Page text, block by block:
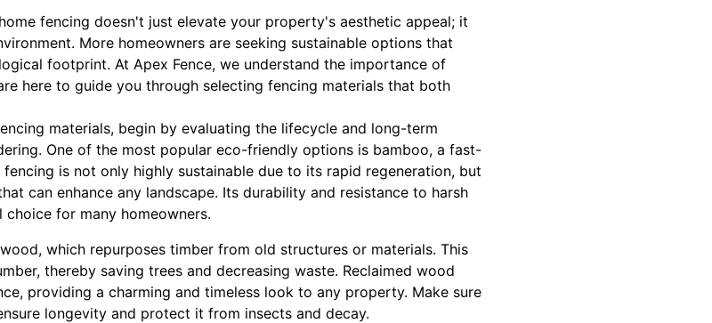
fencing doesn't just elevate your property's aesthetic appeal; it
More homeowners are seeking sustainable options that
footprint. At Apex Fence, we understand the importance of
here to guide you through selecting fencing materials that both
materials, begin by evaluating the lifecycle and long-term
One of the most popular eco-friendly options is bamboo, a fast-
is not only highly sustainable due to its rapid regeneration, but
can enhance any landscape. Its durability and resistance to harsh
for many homeowners.
which repurposes timber from old structures or materials. This
thereby saving trees and decreasing waste. Reclaimed wood
providing a charming and timeless look to any property. Make sure
longevity and protect it from insects and decay.